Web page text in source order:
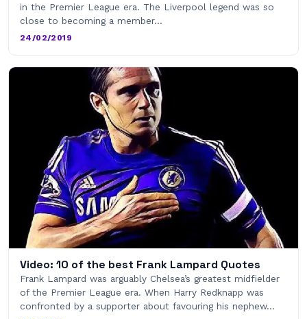
in the Premier League era. The Liverpool legend was so
close to becoming a member…
24/02/2019
Video: 10 of the best Frank Lampard Quotes
Frank Lampard was arguably Chelsea’s greatest midfielder
of the Premier League era. When Harry Redknapp was
confronted by a supporter about favouring his nephew…